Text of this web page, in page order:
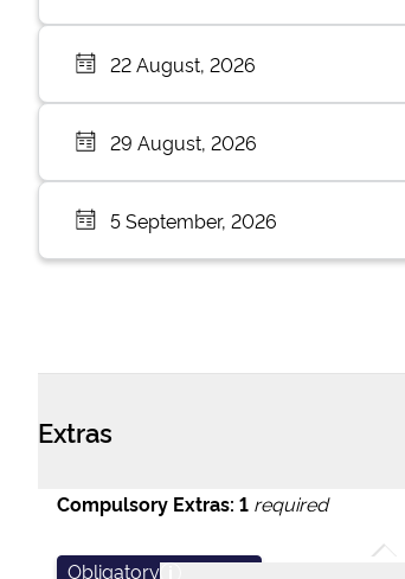
22 August, 2026
29 August, 2026
5 September, 2026
Extras
Compulsory Extras: 1 required
Obligatory